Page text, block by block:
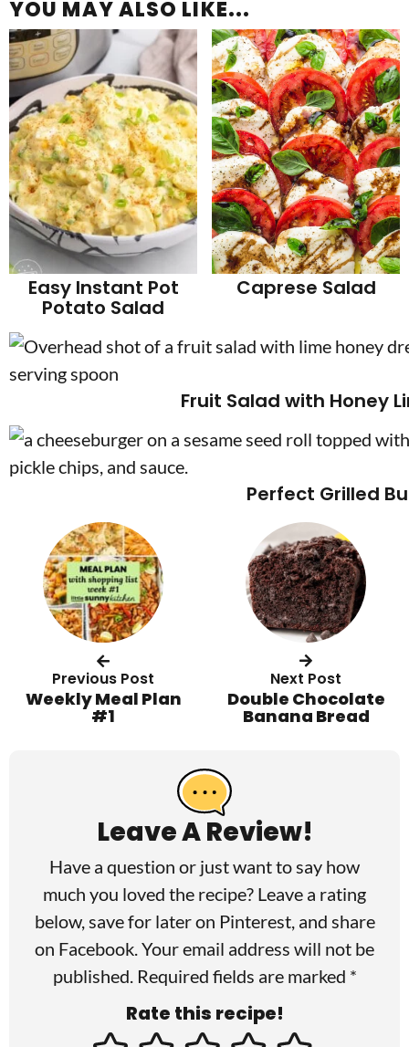
YOU MAY ALSO LIKE...
Easy Instant Pot
Potato Salad
Caprese Salad
Fruit Salad with Honey
Perfect Grilled
Previous Post
Weekly Meal Plan
#1
Next Post
Double Chocolate
Banana Bread
Leave A Review!
Have a question or just want to say how
much you loved the recipe? Leave a rating
below, save for later on Pinterest, and share
on Facebook. Your email address will not be
published. Required fields are marked *
Rate this recipe!